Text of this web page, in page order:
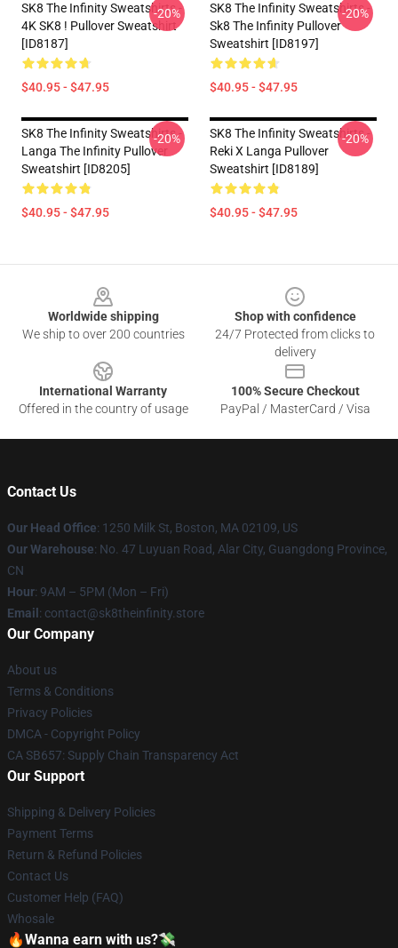
SK8 The Infinity Sweatshirts -
4K SK8 ! Pullover Sweatshirt
[ID8187]
$40.95 - $47.95
-20%
SK8 The Infinity Sweatshirts -
Sk8 The Infinity Pullover
Sweatshirt [ID8197]
$40.95 - $47.95
-20%
SK8 The Infinity Sweatshirts -
Langa The Infinity Pullover
Sweatshirt [ID8205]
$40.95 - $47.95
-20%
SK8 The Infinity Sweatshirts -
Reki X Langa Pullover
Sweatshirt [ID8189]
$40.95 - $47.95
-20%
Worldwide shipping
We ship to over 200 countries
Shop with confidence
24/7 Protected from clicks to
delivery
International Warranty
Offered in the country of usage
100% Secure Checkout
PayPal / MasterCard / Visa
Contact Us
Our Head Office: 1250 Milk St, Boston, MA 02109, US
Our Warehouse: No. 47 Luyuan Road, Alar City, Guangdong Province,
CN
Hour: 9AM – 5PM (Mon – Fri)
Email : contact@sk8theinfinity.store
Our Company
About us
Terms & Conditions
Privacy Policies
DMCA - Copyright Policy
CA SB657: Supply Chain Transparency Act
Our Support
Shipping & Delivery Policies
Payment Terms
Return & Refund Policies
Contact Us
Customer Help (FAQ)
Whosale
🔥Wanna earn with us?💸